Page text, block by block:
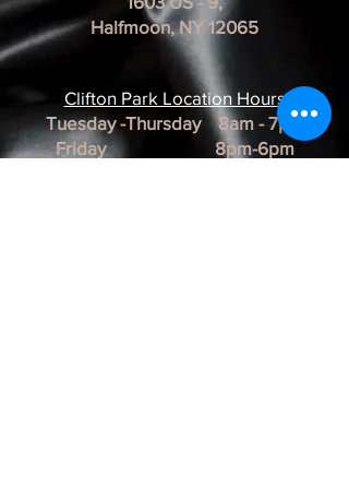
Halfmoon, NY 12065
Clifton Park Location Hours
Tuesday -Thursday 8am - 7pm
Friday 8pm-6pm